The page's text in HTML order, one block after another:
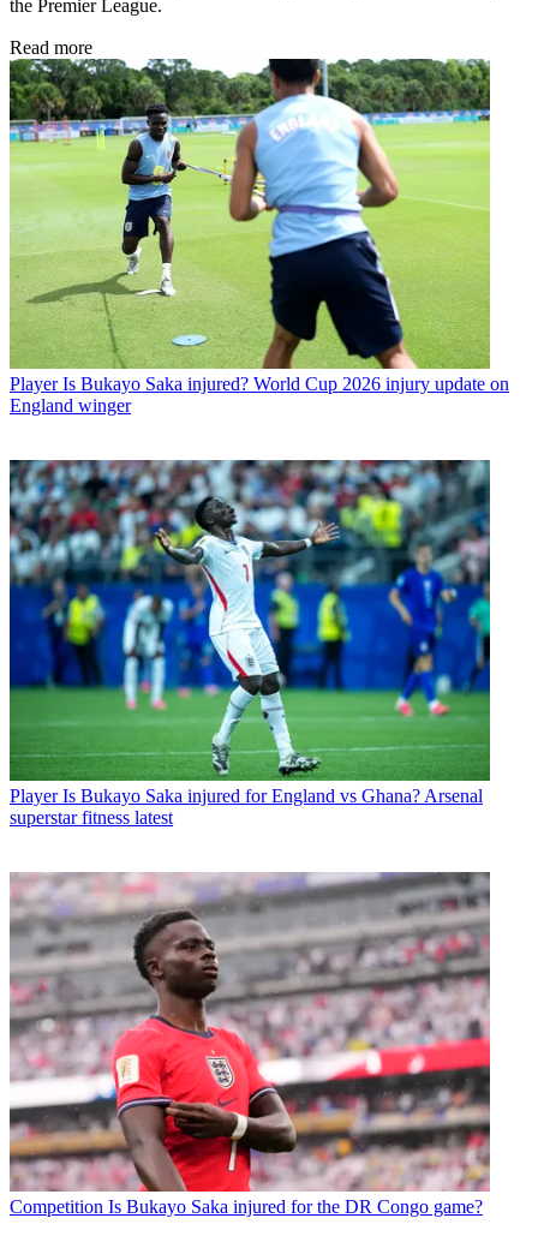
the Premier League.
Read more
Player Is Bukayo Saka injured? World Cup 2026 injury update on
England winger
Player Is Bukayo Saka injured for England vs Ghana? Arsenal
superstar fitness latest
Competition Is Bukayo Saka injured for the DR Congo game?